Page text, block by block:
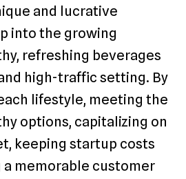
and lucrative
into the growing
refreshing beverages
high-traffic setting. By
lifestyle, meeting the
options, capitalizing on
keeping startup costs
a memorable customer